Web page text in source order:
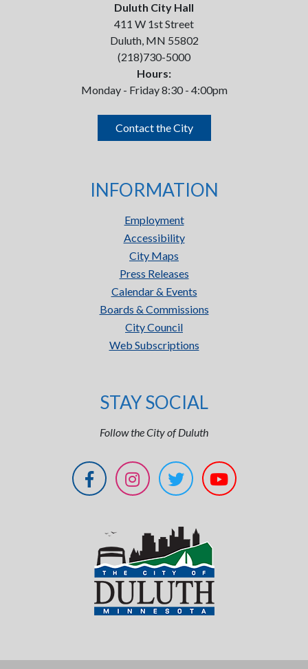
Duluth City Hall
411 W 1st Street
Duluth, MN 55802
(218)730-5000
Hours:
Monday - Friday 8:30 - 4:00pm
Contact the City
INFORMATION
Employment
Accessibility
City Maps
Press Releases
Calendar & Events
Boards & Commissions
City Council
Web Subscriptions
STAY SOCIAL
Follow the City of Duluth